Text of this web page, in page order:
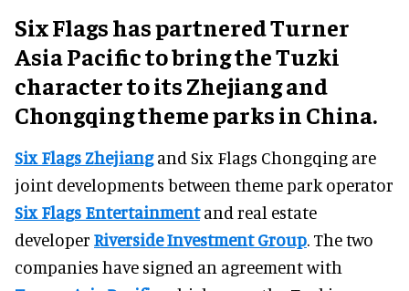
Six Flags has partnered Turner
Asia Pacific to bring the Tuzki
character to its Zhejiang and
Chongqing theme parks in China.
Six Flags Zhejiangand Six Flags Chongqing are
joint developments between theme park operator
Six Flags Entertainmentand real estate
developer Riverside Investment Group. The two
companies have signed an agreement with